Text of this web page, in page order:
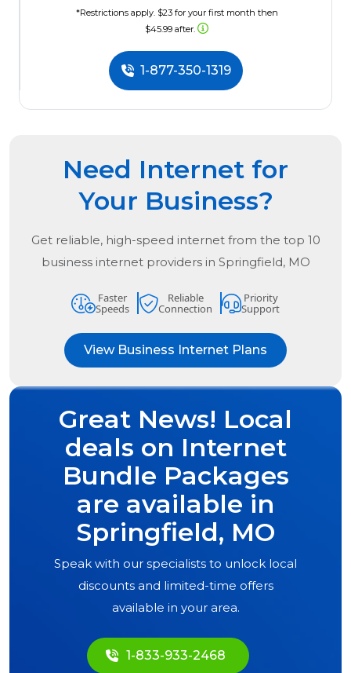
*Restrictions apply. $23 for your first month then
$45.99 after.
1-877-350-1319
Need Internet for
Your Business?
Get reliable, high-speed internet from the top 10
business internet providers in Springfield, MO
Faster
Speeds
Reliable
Connection
Priority
Support
View Business Internet Plans
Great News! Local
deals on Internet
Bundle Packages
are available in
Springfield, MO
Speak with our specialists to unlock local
discounts and limited-time offers
available in your area.
1-833-933-2468